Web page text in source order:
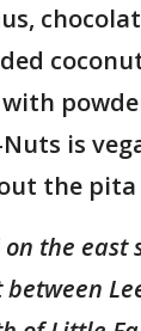
is
the pita
on the east
between